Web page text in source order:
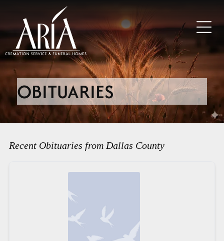
OBITUARIES
Recent Obituaries from Dallas County